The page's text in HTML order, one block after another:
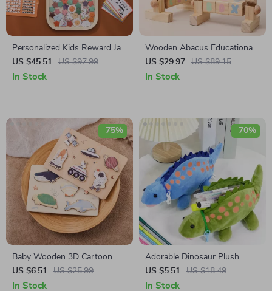
Personalized Kids Reward Jar
with Stars & Donuts
US $45.51 US $97.99
In Stock
Wooden Abacus Educational
Counting Tool
US $29.97 US $89.15
In Stock
Baby Wooden 3D Cartoon
Animal Puzzles
US $6.51 US $25.99
-75%
In Stock
Adorable Dinosaur Plush
Pencil Case – Cute & Practical
School Supplies
US $5.51 US $18.49
-70%
In Stock